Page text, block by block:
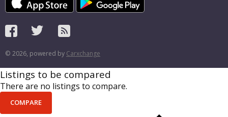
© 2026, powered by Carxchange
Listings to be compared
There are no listings to compare.
COMPARE